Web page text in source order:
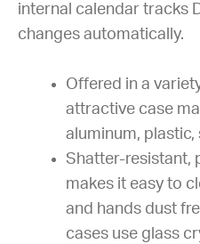
internal calendar tracks
changes automatically.
Offered in a
attractive case
aluminum, plastic,
Shatter-resistant,
makes it easy to
and hands dust
cases use glass